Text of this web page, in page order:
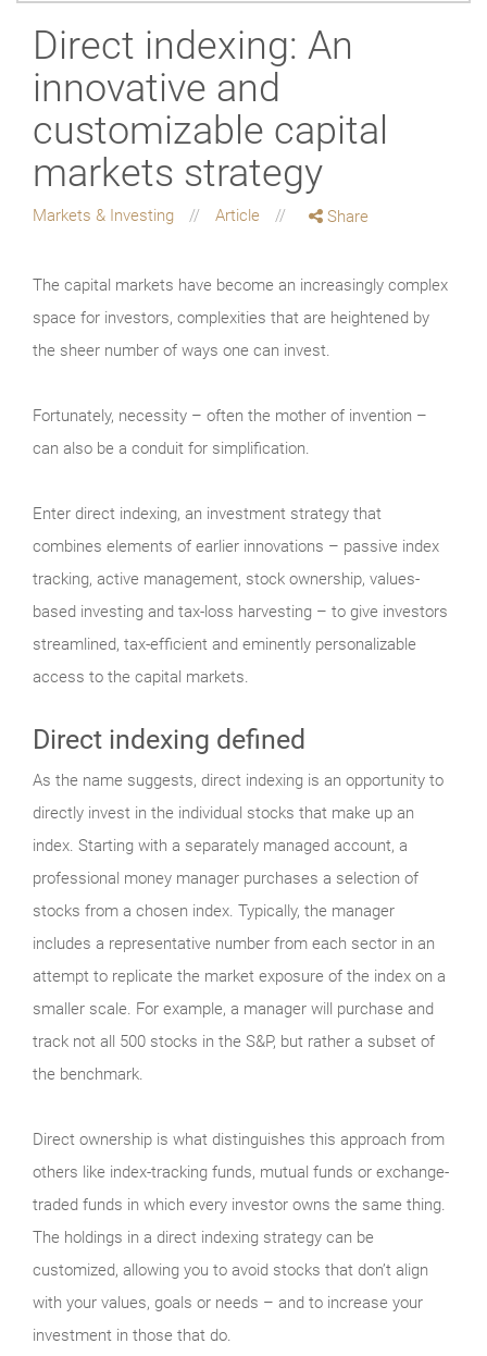
Direct indexing: An
innovative and
customizable capital
markets strategy
Markets & Investing Article Share
The capital markets have become an increasingly complex
space for investors, complexities that are heightened by
the sheer number of ways one can invest.
Fortunately, necessity – often the mother of invention –
can also be a conduit for simplification.
Enter direct indexing, an investment strategy that
combines elements of earlier innovations – passive index
tracking, active management, stock ownership, values-
based investing and tax-loss harvesting – to give investors
streamlined, tax-efficient and eminently personalizable
access to the capital markets.
Direct indexing defined
As the name suggests, direct indexing is an opportunity to
directly invest in the individual stocks that make up an
index. Starting with a separately managed account, a
professional money manager purchases a selection of
stocks from a chosen index. Typically, the manager
includes a representative number from each sector in an
attempt to replicate the market exposure of the index on a
smaller scale. For example, a manager will purchase and
track not all 500 stocks in the S&P, but rather a subset of
the benchmark.
Direct ownership is what distinguishes this approach from
others like index-tracking funds, mutual funds or exchange-
traded funds in which every investor owns the same thing.
The holdings in a direct indexing strategy can be
customized, allowing you to avoid stocks that don’t align
with your values, goals or needs – and to increase your
investment in those that do.